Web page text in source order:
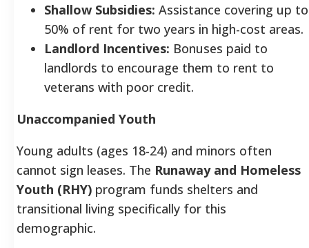
Shallow Subsidies: Assistance covering up to
50% of rent for two years in high-cost areas.
Landlord Incentives: Bonuses paid to
landlords to encourage them to rent to
veterans with poor credit.
Unaccompanied Youth
Young adults (ages 18-24) and minors often
cannot sign leases. The Runaway and Homeless
Youth (RHY) program funds shelters and
transitional living specifically for this
demographic.